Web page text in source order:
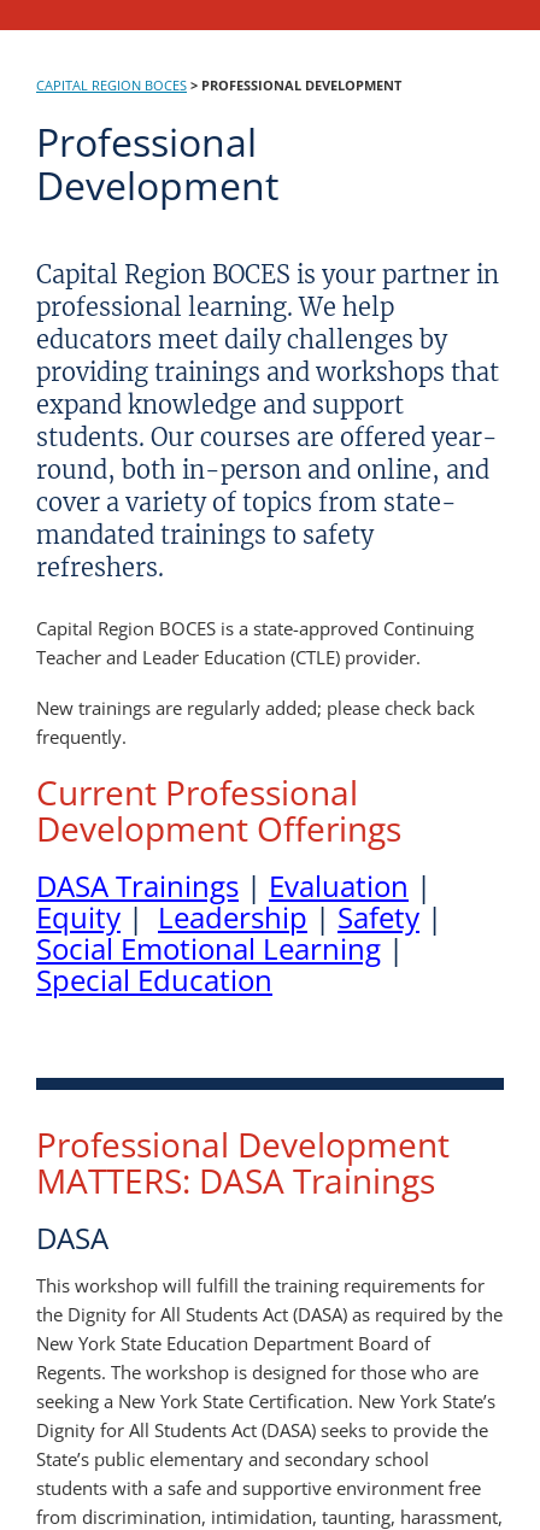
CAPITAL REGION BOCES > PROFESSIONAL DEVELOPMENT
Professional
Development
Capital Region BOCES is your partner in
professional learning. We help
educators meet daily challenges by
providing trainings and workshops that
expand knowledge and support
students. Our courses are offered year-
round, both in-person and online, and
cover a variety of topics from state-
mandated trainings to safety
refreshers.
Capital Region BOCES is a state-approved Continuing
Teacher and Leader Education (CTLE) provider.
New trainings are regularly added; please check back
frequently.
Current Professional
Development Offerings
DASA Trainings | Evaluation |
Equity | Leadership | Safety|
Social Emotional Learning |
Special Education
Professional Development
MATTERS: DASA Trainings
DASA
This workshop will fulfill the training requirements for
the Dignity for All Students Act (DASA) as required by the
New York State Education Department Board of
Regents. The workshop is designed for those who are
seeking a New York State Certification. New York State’s
Dignity for All Students Act (DASA) seeks to provide the
State’s public elementary and secondary school
students with a safe and supportive environment free
from discrimination, intimidation, taunting, harassment,